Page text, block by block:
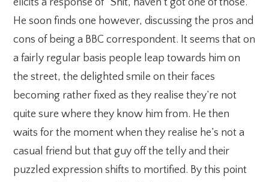
elicits a response of “Shit, haven’t got one of those.”
He soon finds one however, discussing the pros and
cons of being a BBC correspondent. It seems that on
a fairly regular basis people leap towards him on
the street, the delighted smile on their faces
becoming rather fixed as they realise they’re not
quite sure where they know him from. He then
waits for the moment when they realise he’s not a
casual friend but that guy off the telly and their
puzzled expression shifts to mortified. By this point